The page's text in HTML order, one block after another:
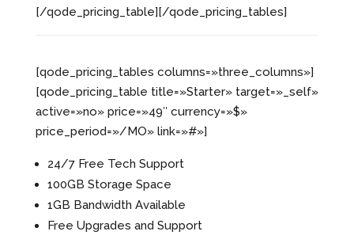
[/qode_pricing_table][/qode_pricing_tables]
[qode_pricing_tables columns=»three_columns»]
[qode_pricing_table title=»Starter» target=»_self»
active=»no» price=»49″ currency=»$»
price_period=»/MO» link=»#»]
24/7 Free Tech Support
100GB Storage Space
1GB Bandwidth Available
Free Upgrades and Support